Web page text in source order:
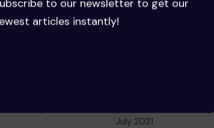
to our newsletter to get our
articles instantly!
power plant,
Ukraine, Zelensky
said.
August 2022
July 2022
July 2021